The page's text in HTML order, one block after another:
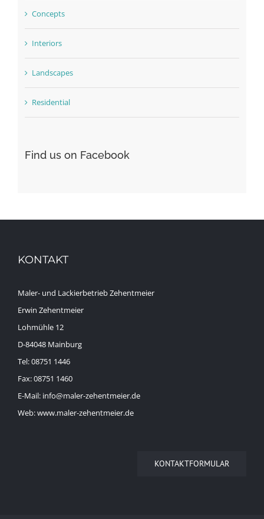
Concepts
Interiors
Landscapes
Residential
Find us on Facebook
KONTAKT
Maler- und Lackierbetrieb Zehentmeier
Erwin Zehentmeier
Lohmühle 12
D-84048 Mainburg
Tel: 08751 1446
Fax: 08751 1460
E-Mail: info@maler-zehentmeier.de
Web: www.maler-zehentmeier.de
KONTAKTFORMULAR